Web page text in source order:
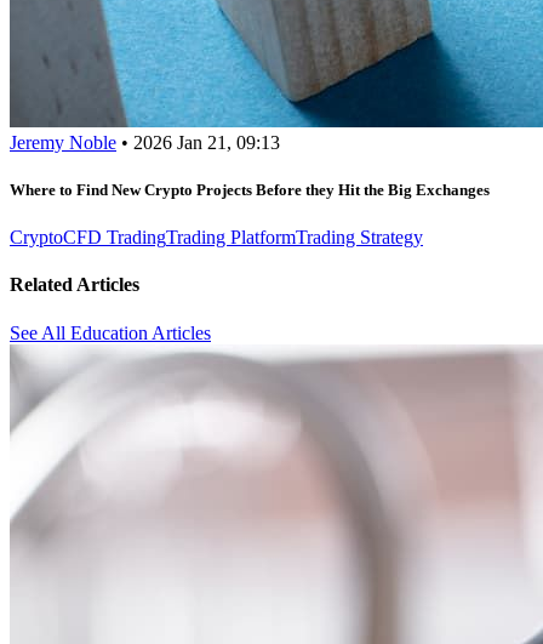
Jeremy Noble • 2026 Jan 21, 09:13
Where to Find New Crypto Projects Before they Hit the Big Exchanges
CryptoCFD TradingTrading PlatformTrading Strategy
Related Articles
See All Education Articles